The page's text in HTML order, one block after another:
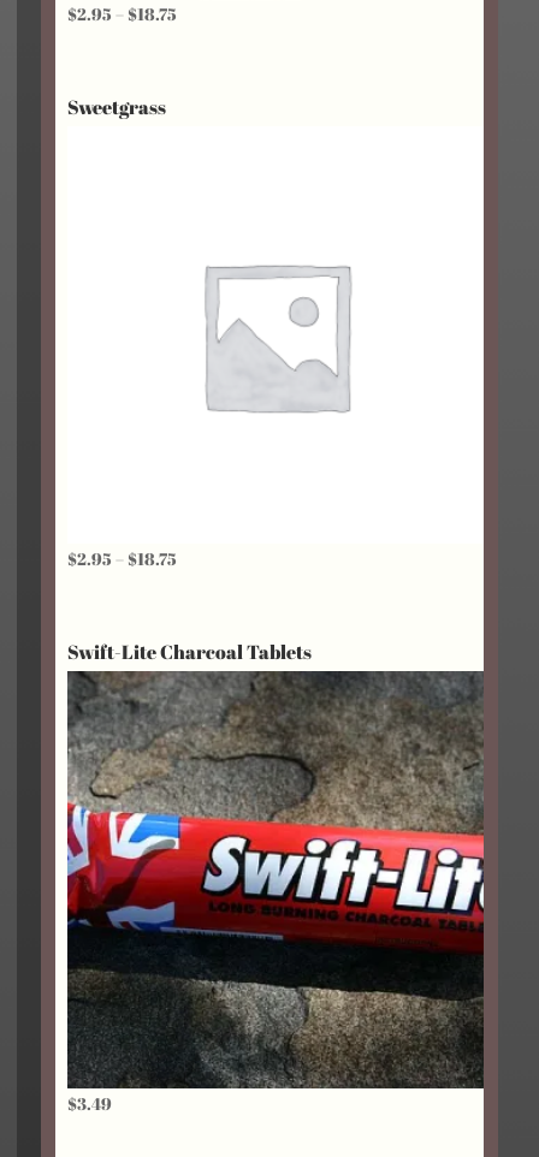
$2.95 – $18.75Price
Sweetgrass
$2.95 – $18.75Price
through
$18.75
Swift-Lite Charcoal Tablets
$3.49